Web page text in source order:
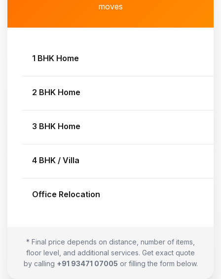
moves
1 BHK Home
2 BHK Home
3 BHK Home
4 BHK / Villa
Office Relocation
* Final price depends on distance, number of items,
floor level, and additional services. Get exact quote
by calling +91 93471 07005 or filling the form below.